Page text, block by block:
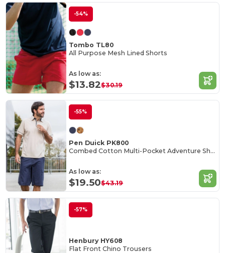
-54%
Tombo TL80
All Purpose Mesh Lined Shorts
As low as:
$13.82$30.19
-55%
Pen Duick PK800
Combed Cotton Multi-Pocket Adventure Shorts
As low as:
$19.50$43.19
-57%
Henbury HY608
Flat Front Chino Trousers